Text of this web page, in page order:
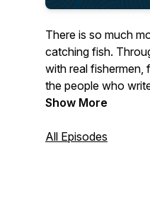
There is so much
catching fish.
with real fishermen,
the people who
you navigate
on market trends
Show More
All Episodes